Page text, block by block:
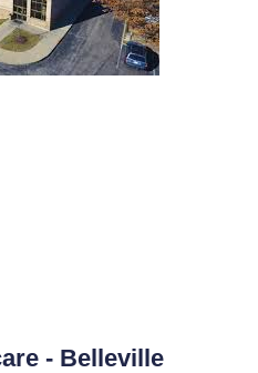
- Belleville